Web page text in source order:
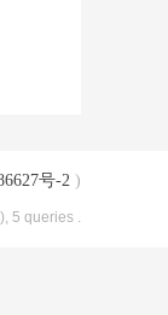
号-2 )
5 queries .